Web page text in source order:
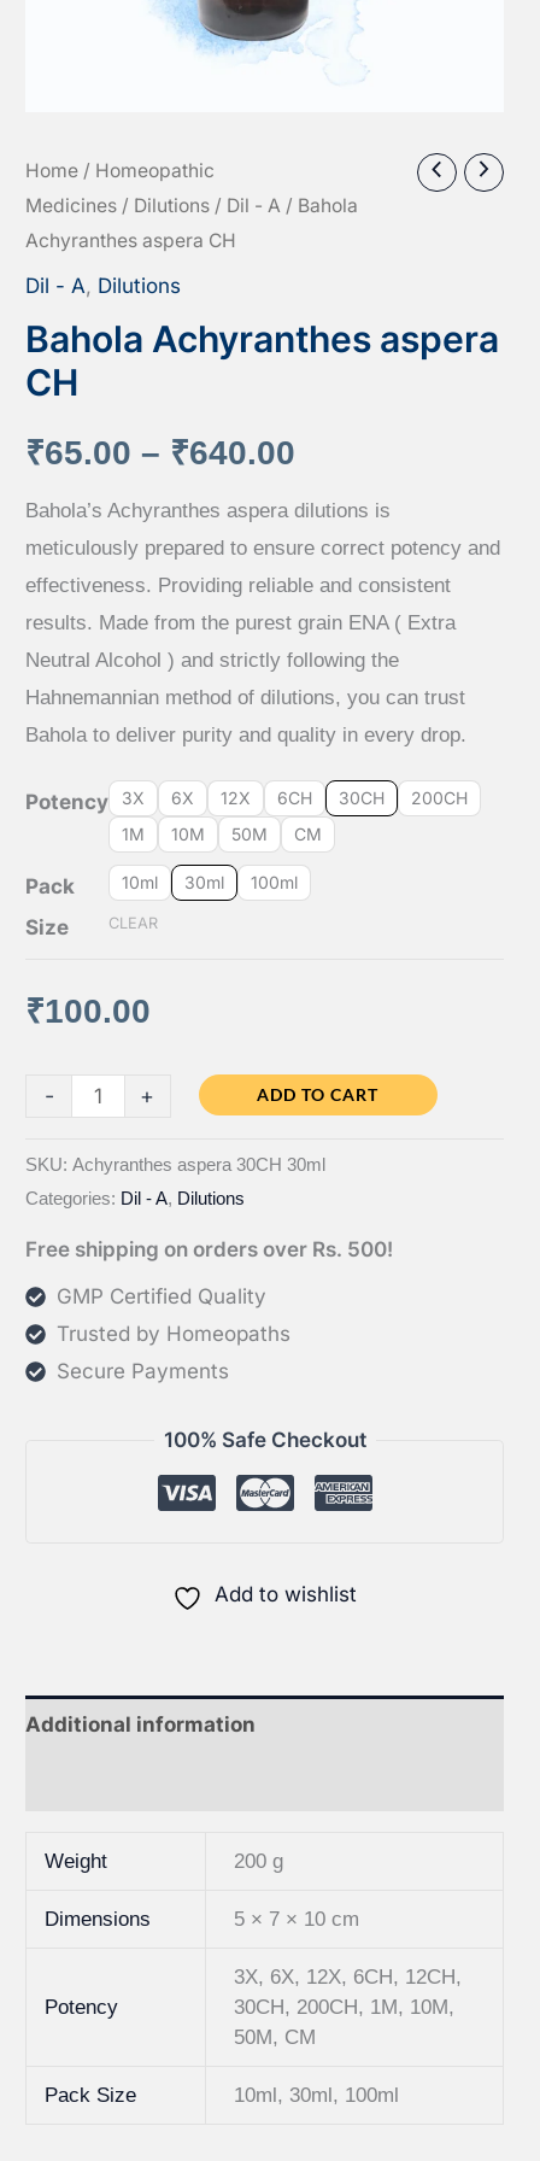
Home / Homeopathic
Medicines / Dilutions / Dil - A / Bahola
Achyranthes aspera CH
Dil - A, Dilutions
Bahola Achyranthes aspera
CH
₹65.00 – ₹640.00
range:
₹65.00
through
₹640.00
Bahola’s Achyranthes aspera dilutions is
meticulously prepared to ensure correct potency and
effectiveness. Providing reliable and consistent
results. Made from the purest grain ENA ( Extra
Neutral Alcohol ) and strictly following the
Hahnemannian method of dilutions, you can trust
Bahola to deliver purity and quality in every drop.
Potency 3X 6X 12X 6CH 30CH
200CH
1M
10M 50M CM
Pack
Size
10ml 30ml 100ml
CLEAR
₹100.00
-
Bahola
aspera
CH
quantity
+ ADD TO CART
SKU: Achyranthes aspera 30CH 30ml
Categories: Dil - A, Dilutions
Free shipping on orders over Rs. 500!
GMP Certified Quality
Trusted by Homeopaths
Secure Payments
100% Safe Checkout
Add to wishlist
Additional information
Weight 200 g
Dimensions 5 × 7 × 10 cm
Potency
3X, 6X, 12X, 6CH, 12CH,
30CH, 200CH, 1M, 10M,
50M, CM
Pack Size 10ml, 30ml, 100ml